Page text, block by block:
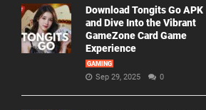
Download Tongits Go APK
and Dive Into the Vibrant
GameZone Card Game
Experience
GAMING
Sep 29, 2025 0